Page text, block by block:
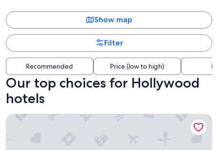
Show map
Filter
Recommended Price (low to high)
Our top choices for Hollywood
hotels
Loews Hollywood Hotel